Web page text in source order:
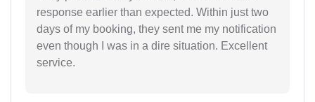
response earlier than expected. Within just two
days of my booking, they sent me my notification
even though I was in a dire situation. Excellent
service.